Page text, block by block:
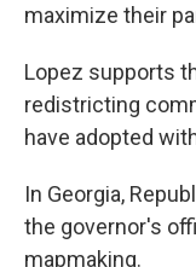
maximize their
Lopez supports
redistricting
have adopted
In Georgia,
the governor's
mapmaking.